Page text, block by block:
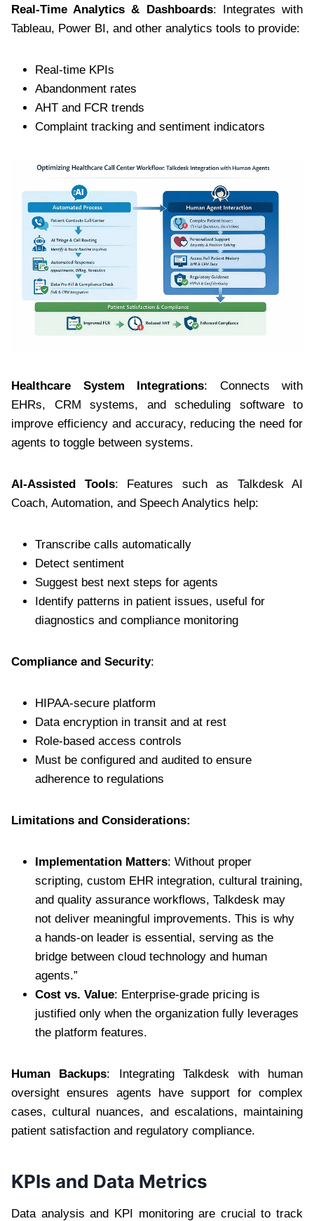
Real-Time Analytics & Dashboards: Integrates with
Tableau, Power BI, and other analytics tools to provide:
Real-time KPIs
Abandonment rates
AHT and FCR trends
Complaint tracking and sentiment indicators
Healthcare System Integrations: Connects with
EHRs, CRM systems, and scheduling software to
improve efficiency and accuracy, reducing the need for
agents to toggle between systems.
AI-Assisted Tools: Features such as Talkdesk AI
Coach, Automation, and Speech Analytics help:
Transcribe calls automatically
Detect sentiment
Suggest best next steps for agents
Identify patterns in patient issues, useful for
diagnostics and compliance monitoring
Compliance and Security:
HIPAA-secure platform
Data encryption in transit and at rest
Role-based access controls
Must be configured and audited to ensure
adherence to regulations
Limitations and Considerations:
Implementation Matters: Without proper
scripting, custom EHR integration, cultural training,
and quality assurance workflows, Talkdesk may
not deliver meaningful improvements. This is why
a hands-on leader is essential, serving as the
bridge between cloud technology and human
agents.”
Cost vs. Value: Enterprise-grade pricing is
justified only when the organization fully leverages
the platform features.
Human Backups: Integrating Talkdesk with human
oversight ensures agents have support for complex
cases, cultural nuances, and escalations, maintaining
patient satisfaction and regulatory compliance.
KPIs and Data Metrics
Data analysis and KPI monitoring are crucial to track